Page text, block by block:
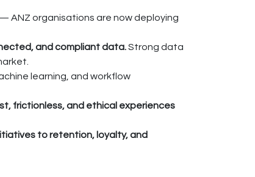
ANZ organisations are now deploying
and compliant data.Strong data
learning, and workflow
frictionless, and ethical experiences
to retention, loyalty, and